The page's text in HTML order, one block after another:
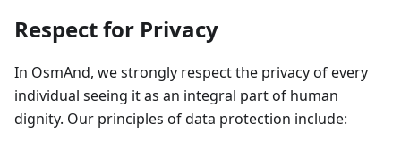
Respect for Privacy
In OsmAnd, we strongly respect the privacy of every
individual seeing it as an integral part of human
dignity. Our principles of data protection include: